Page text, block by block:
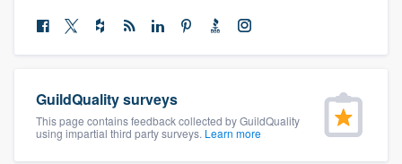
GuildQuality surveys
This page contains feedback collected by GuildQuality
using impartial third party surveys. Learn more
Welcome to our